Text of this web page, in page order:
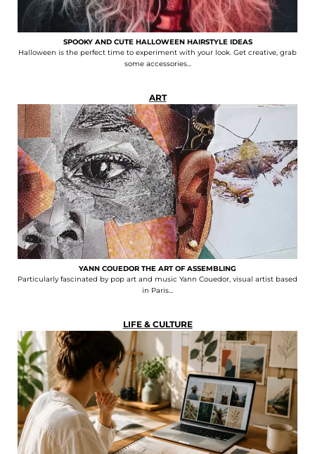
SPOOKY AND CUTE HALLOWEEN HAIRSTYLE IDEAS
Halloween is the perfect time to experiment with your look. Get creative, grab
some accessories...
ART
YANN COUEDOR THE ART OF ASSEMBLING
Particularly fascinated by pop art and music Yann Couedor, visual artist based
in Paris...
LIFE & CULTURE